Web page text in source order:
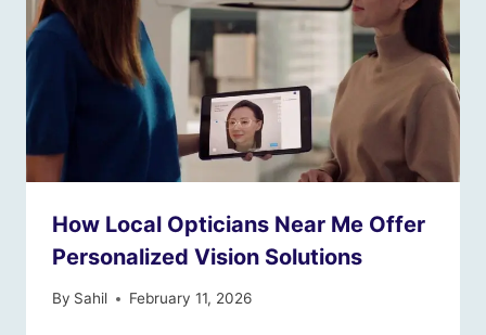
How Local Opticians Near Me Offer
Personalized Vision Solutions
By Sahil February 11, 2026